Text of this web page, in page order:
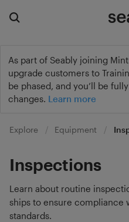
As part of Seably joining
upgrade customers to
be phased, and you’ll be
changes. Learn more
Explore Equipment
Inspections
Learn about routine
ships to ensure compliance
standards.